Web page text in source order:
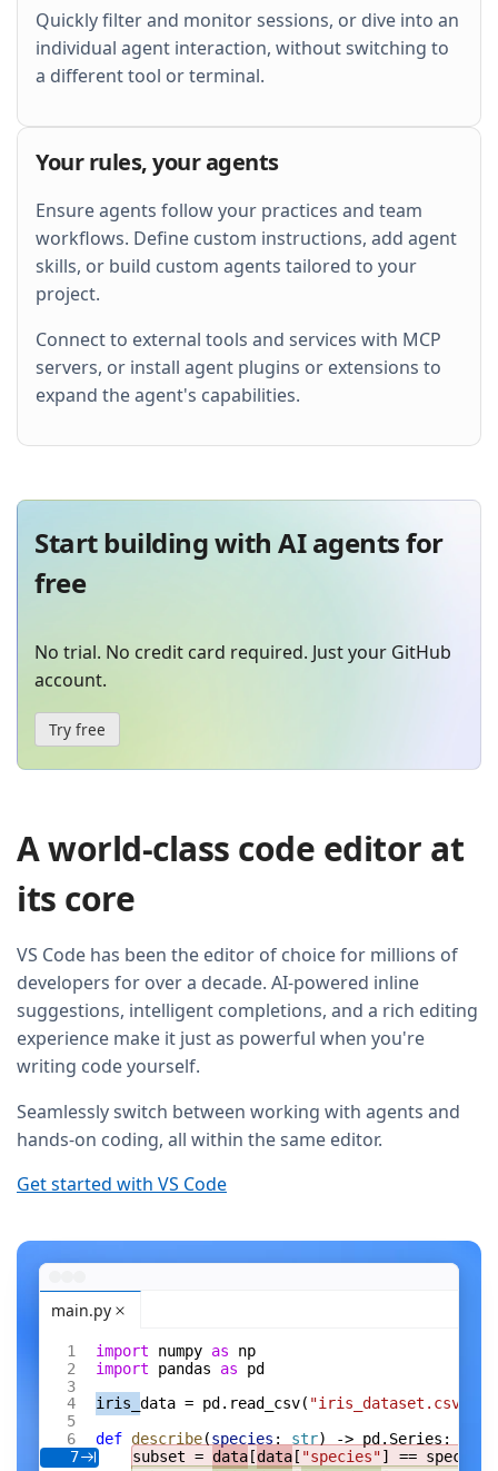
Quickly filter and monitor sessions, or dive into an
individual agent interaction, without switching to
a different tool or terminal.
Your rules, your agents
Ensure agents follow your practices and team
workflows. Define custom instructions, add agent
skills, or build custom agents tailored to your
project.
Connect to external tools and services with MCP
servers, or install agent plugins or extensions to
expand the agent's capabilities.
Start building with AI agents for
free
No trial. No credit card required. Just your GitHub
account.
Try free
A world-class code editor at
its core
VS Code has been the editor of choice for millions of
developers for over a decade. AI-powered inline
suggestions, intelligent completions, and a rich editing
experience make it just as powerful when you're
writing code yourself.
Seamlessly switch between working with agents and
hands-on coding, all within the same editor.
Get started with VS Code
main.py
import numpy as np
import pandas as pd
iris_ data = pd.read_csv( "iris_dataset.csv"
def describe(species : str) -> pd.Series:
7
subset = data [data [ "species"] == species]